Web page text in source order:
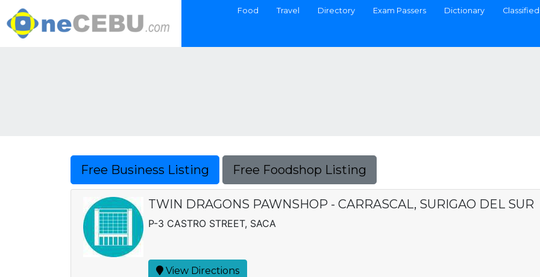
Food Travel Directory Exam Passers Dictionary
Free Business Listing Free Foodshop Listing
TWIN DRAGONS PAWNSHOP - CARRASCAL, SURIGAO DEL SUR
P-3 CASTRO STREET, SACA
View Directions